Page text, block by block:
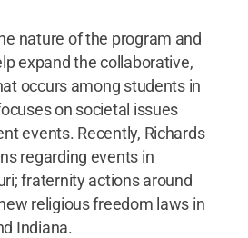
nature of the program and
expand the collaborative,
occurs among students in
on societal issues
events. Recently, Richards
regarding events in
fraternity actions around
religious freedom laws in
Indiana.